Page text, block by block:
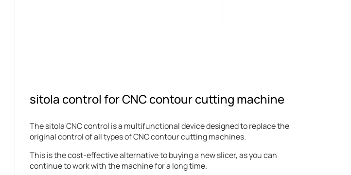
sitola control for CNC contour cutting machine
The sitola CNC control is a multifunctional device designed to replace the
original control of all types of CNC contour cutting machines.
This is the cost-effective alternative to buying a new slicer, as you can
continue to work with the machine for a long time.